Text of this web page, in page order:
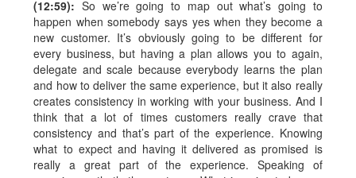
(12:59): So we’re going to map out what’s going to
happen when somebody says yes when they become a
new customer. It’s obviously going to be different for
every business, but having a plan allows you to again,
delegate and scale because everybody learns the plan
and how to deliver the same experience, but it also really
creates consistency in working with your business. And I
think that a lot of times customers really crave that
consistency and that’s part of the experience. Knowing
what to expect and having it delivered as promised is
really a great part of the experience. Speaking of